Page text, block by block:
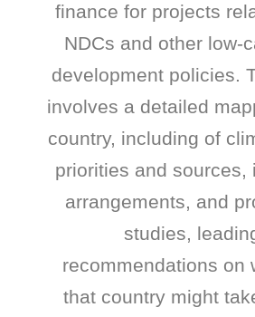
finance for projects
NDCs and other low-
development policies.
involves a detailed
country, including of
priorities and sources,
arrangements, and
studies,
recommendations on
that country might